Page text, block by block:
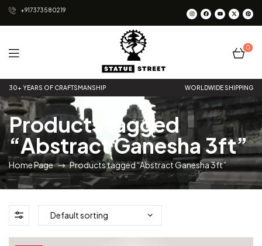
+917373580219
Statue
Street
0
30+ YEARS OF CRAFTSMANSHIP WORLDWIDE SHIPPING
Products tagged
“Abstract Ganesha 3ft”
Home Page Products tagged “Abstract Ganesha 3ft”